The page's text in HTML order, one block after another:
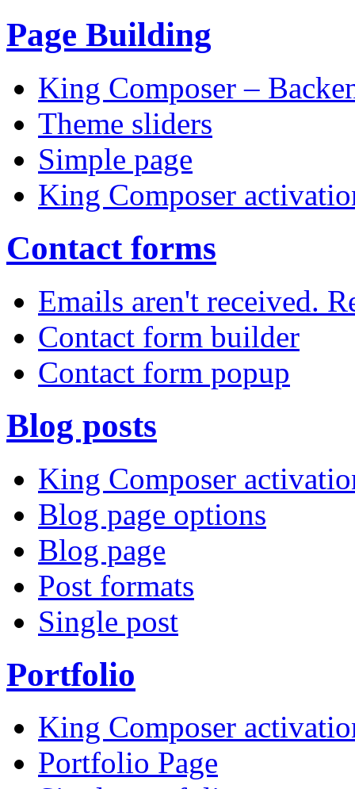
Page Building
King Composer –
Theme sliders
Simple page
King Composer
Contact forms
Emails aren't received.
Contact form builder
Contact form popup
Blog posts
King Composer
Blog page options
Blog page
Post formats
Single post
Portfolio
King Composer
Portfolio Page